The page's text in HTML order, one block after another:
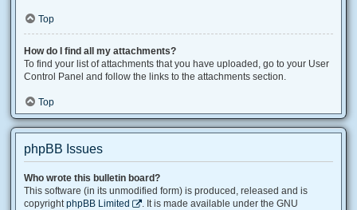
Top
How do I find all my attachments?
To find your list of attachments that you have uploaded, go to your User
Control Panel and follow the links to the attachments section.
Top
phpBB Issues
Who wrote this bulletin board?
This software (in its unmodified form) is produced, released and is
copyrightphpBB Limited
. It is made available under the GNU